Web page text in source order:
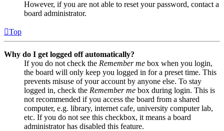
However, if you are not able to reset your password, contact a
board administrator.
Top
Why do I get logged off automatically?
If you do not check the Remember me box when you login,
the board will only keep you logged in for a preset time. This
prevents misuse of your account by anyone else. To stay
logged in, check the Remember me box during login. This is
not recommended if you access the board from a shared
computer, e.g. library, internet cafe, university computer lab,
etc. If you do not see this checkbox, it means a board
administrator has disabled this feature.